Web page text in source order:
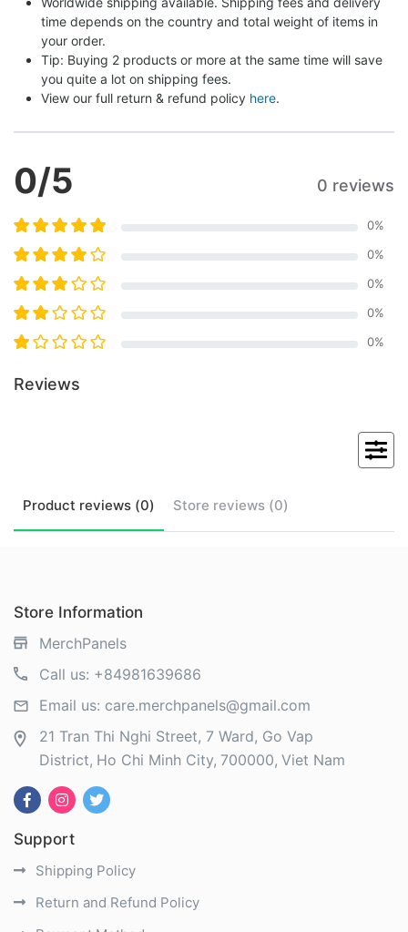
time depends on the country and total weight of items in
your order.
Tip: Buying 2 products or more at the same time will save
you quite a lot on shipping fees.
View our full return & refund policy here.
0/5 0 reviews
0%
0%
0%
0%
0%
Reviews
Product reviews (0) Store reviews (0)
Store Information
MerchPanels
Call us: +84981639686
Email us: care.merchpanels@gmail.com
21 Tran Thi Nghi Street, 7 Ward, Go Vap
District Ho Chi Minh City 700000 Viet Nam
Support
Shipping Policy
Return and Refund Policy